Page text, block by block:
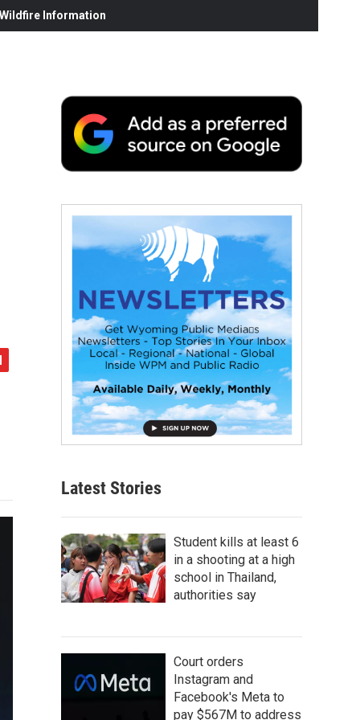
Information
Latest Stories
Student kills at least 6
in a shooting at a high
school in Thailand,
authorities say
Court orders
Instagram and
Facebook's Meta to
pay $567M to address